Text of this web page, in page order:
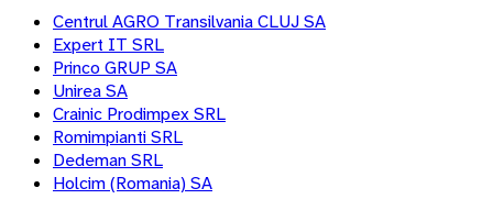
Centrul AGRO Transilvania CLUJ SA
Expert IT SRL
Princo GRUP SA
Unirea SA
Crainic Prodimpex SRL
Romimpianti SRL
Dedeman SRL
Holcim (Romania) SA